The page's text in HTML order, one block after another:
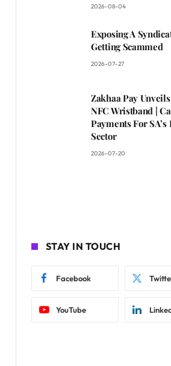
2026-08-04
Exposing A
Getting Scammed
2026-07-27
Zakhaa Pay
NFC Wristband |
Payments For
Sector
2026-07-20
STAY IN TOUCH
Facebook
YouTube